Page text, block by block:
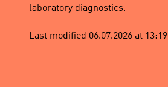
laboratory diagnostics.
Last modified 06.07.2026 at 13:19